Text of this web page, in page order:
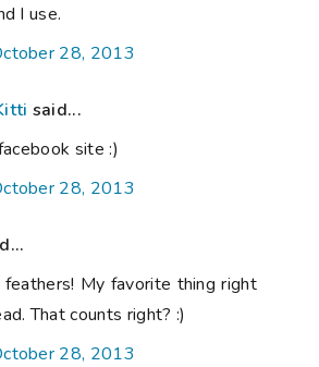
I use.
28, 2013
said...
site :)
28, 2013
My favorite thing right
That counts right? :)
28, 2013